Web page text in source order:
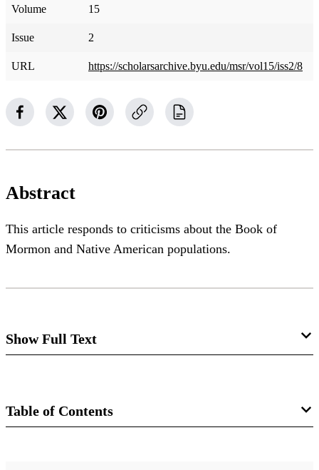
Volume 15
Issue 2
URL https://scholarsarchive.byu.edu/msr/vol15/iss2/8
Abstract
This article responds to criticisms about the Book of
Mormon and Native American populations.
Show Full Text
Table of Contents